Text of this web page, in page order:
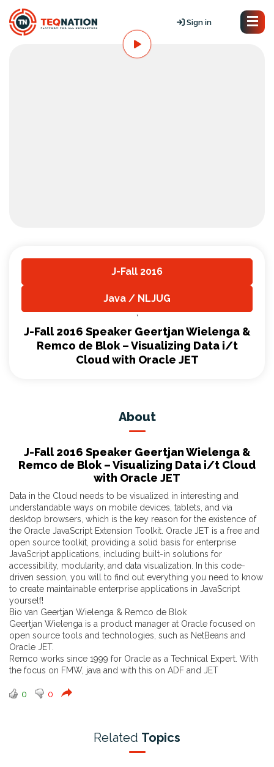
Sign in
J-Fall 2016
Java / NLJUG
,
J-Fall 2016 Speaker Geertjan Wielenga &
Remco de Blok – Visualizing Data i/t
Cloud with Oracle JET
About
J-Fall 2016 Speaker Geertjan Wielenga &
Remco de Blok – Visualizing Data i/t Cloud
with Oracle JET
Data in the Cloud needs to be visualized in interesting and
understandable ways on mobile devices, tablets, and via
desktop browsers, which is the key reason for the existence of
the Oracle JavaScript Extension Toolkit. Oracle JET is a free and
open source toolkit, providing a solid basis for enterprise
JavaScript applications, including built-in solutions for
accessibility, modularity, and data visualization. In this code-
driven session, you will to find out everything you need to know
to create maintainable enterprise applications in JavaScript
yourself!
Bio van Geertjan Wielenga & Remco de Blok
Geertjan Wielenga is a product manager at Oracle focused on
open source tools and technologies, such as NetBeans and
Oracle JET.
Remco works since 1999 for Oracle as a Technical Expert. With
the focus on FMW, java and with this on ADF and JET
0 0
Related Topics